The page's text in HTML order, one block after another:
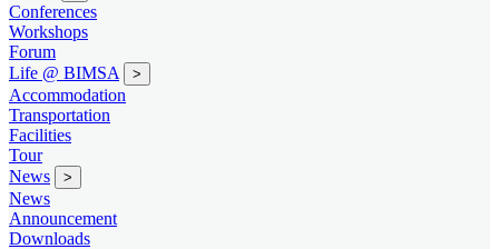
Conferences
Workshops
Forum
Life @ BIMSA
>
Accommodation
Transportation
Facilities
Tour
News
>
News
Announcement
Downloads